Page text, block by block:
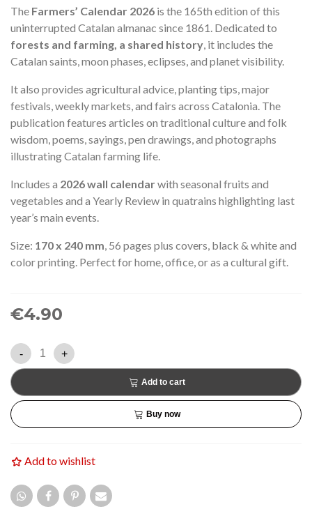
The Farmers’ Calendar 2026 is the 165th edition of this
uninterrupted Catalan almanac since 1861. Dedicated to
forests and farming, a shared history, it includes the
Catalan saints, moon phases, eclipses, and planet visibility.
It also provides agricultural advice, planting tips, major
festivals, weekly markets, and fairs across Catalonia. The
publication features articles on traditional culture and folk
wisdom, poems, sayings, pen drawings, and photographs
illustrating Catalan farming life.
Includes a 2026 wall calendarwith seasonal fruits and
vegetables and a Yearly Review in quatrains highlighting last
year’s main events.
Size: 170 x 240 mm, 56 pages plus covers, black & white and
color printing. Perfect for home, office, or as a cultural gift.
€4.90
- +
Add to cart
Buy now
Add to wishlist